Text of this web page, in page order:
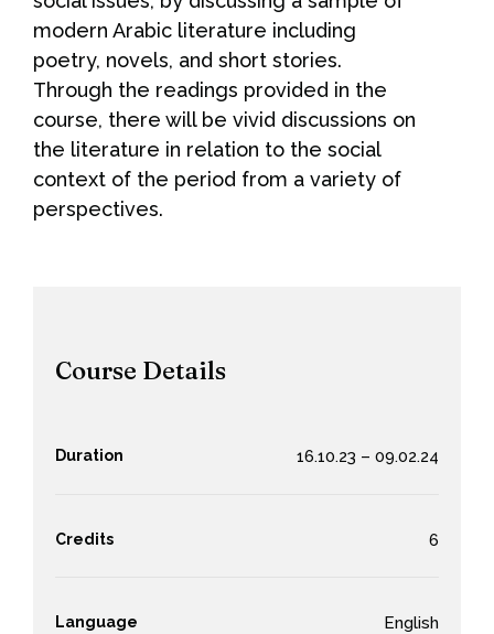
modern Arabic literature including
poetry, novels, and short stories.
Through the readings provided in the
course, there will be vivid discussions on
the literature in relation to the social
context of the period from a variety of
perspectives.
Course Details
Duration 16.10.23 – 09.02.24
Credits 6
Language English